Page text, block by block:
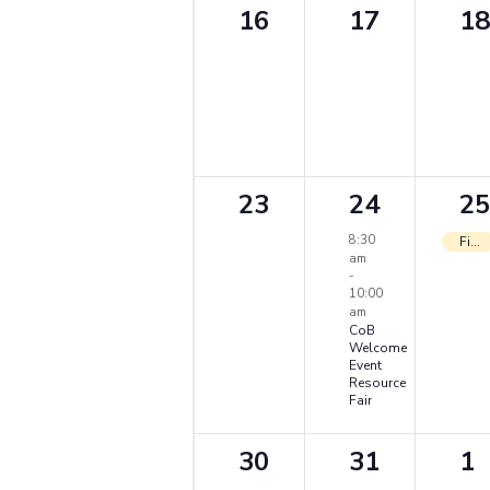
0
16
0
17
0
18
0
23
1
event,
24
8:30
am
-
10:00
am
CoB
Welcome
Event
Resource
Fair
1
25
First Full Day of Classes
0
30
0
31
0
1